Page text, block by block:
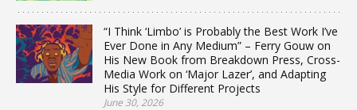
“I Think ‘Limbo’ is Probably the Best Work I’ve
Ever Done in Any Medium” – Ferry Gouw on
His New Book from Breakdown Press, Cross-
Media Work on ‘Major Lazer’, and Adapting
His Style for Different Projects
June 30, 2026